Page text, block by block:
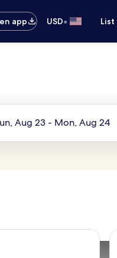
app USD•
Aug 23 - Mon, Aug 24